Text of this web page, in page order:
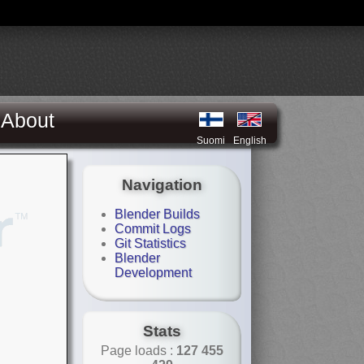
About
Suomi English
Navigation
Blender Builds
Commit Logs
Git Statistics
Blender
Development
Stats
Page loads : 127 455